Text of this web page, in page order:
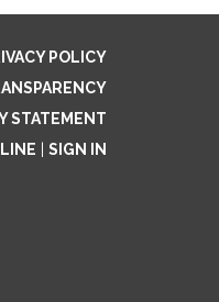
POLICY
STATEMENT
SIGN IN